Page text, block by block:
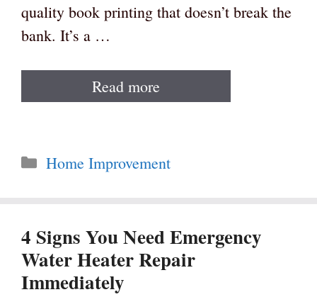
quality book printing that doesn’t break the
bank. It’s a …
Read more
Categories
Home Improvement
4 Signs You Need Emergency
Water Heater Repair
Immediately